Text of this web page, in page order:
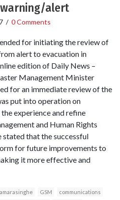
warning/alert
/ 0 Comments
for initiating the review of
alert to evacuation in
edition of Daily News –
Management Minister
for an immediate review of the
put into operation on
experience and refine
and Human Rights
stated that the successful
for future improvements to
it more effective and
GSM
communications